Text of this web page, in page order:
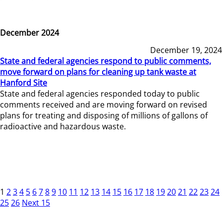
December 2024
December 19, 2024
State and federal agencies respond to public comments,
move forward on plans for cleaning up tank waste at
Hanford Site
State and federal agencies responded today to public
comments received and are moving forward on revised
plans for treating and disposing of millions of gallons of
radioactive and hazardous waste.
1 234 5 6789 10 11 12 13 14 15 16 17 18 192021 222324
2526 Next 15